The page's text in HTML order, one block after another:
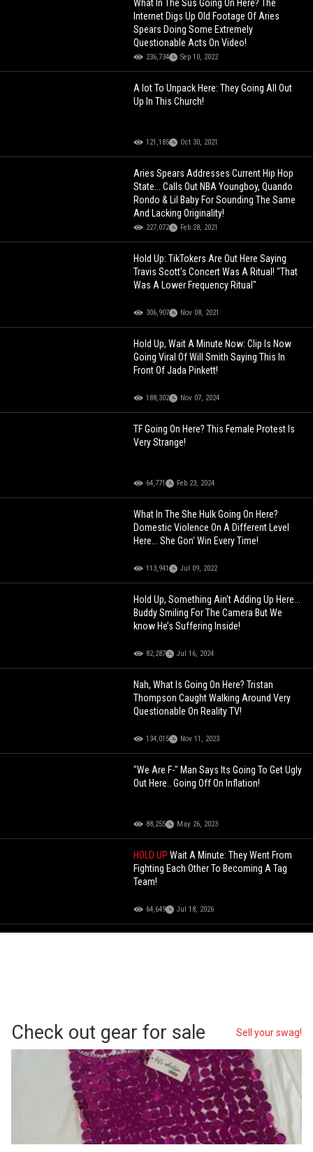
What In The Sus Going On Here? The
Internet Digs Up Old Footage Of Aries
Spears Doing Some Extremely
Questionable Acts On Video!
236,734 Sep 10, 2022
A lot To Unpack Here: They Going All Out
Up In This Church!
121,185 Oct 30, 2021
Aries Spears Addresses Current Hip Hop
State... Calls Out NBA Youngboy, Quando
Rondo & Lil Baby For Sounding The Same
And Lacking Originality!
227,072 Feb 28, 2021
Hold Up: TikTokers Are Out Here Saying
Travis Scott's Concert Was A Ritual! "That
Was A Lower Frequency Ritual"
306,907 Nov 08, 2021
Hold Up, Wait A Minute Now: Clip Is Now
Going Viral Of Will Smith Saying This In
Front Of Jada Pinkett!
188,302 Nov 07, 2024
TF Going On Here? This Female Protest Is
Very Strange!
64,771 Feb 23, 2024
What In The She Hulk Going On Here?
Domestic Violence On A Different Level
Here... She Gon' Win Every Time!
113,941 Jul 09, 2022
Hold Up, Something Ain't Adding Up Here...
Buddy Smiling For The Camera But We
know He’s Suffering Inside!
82,287 Jul 16, 2024
Nah, What Is Going On Here? Tristan
Thompson Caught Walking Around Very
Questionable On Reality TV!
134,015 Nov 11, 2023
"We Are F-" Man Says Its Going To Get Ugly
Out Here.. Going Off On Inflation!
88,255 May 26, 2023
HOLD UPWait A Minute: They Went From
Fighting Each Other To Becoming A Tag
Team!
64,649 Jul 18, 2026
Check out gear for sale Sell your swag!